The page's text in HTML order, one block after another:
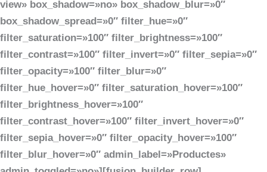
view» box_shadow=»no» box_shadow_blur=»0″
box_shadow_spread=»0″ filter_hue=»0″
filter_saturation=»100″ filter_brightness=»100″
filter_contrast=»100″ filter_invert=»0″ filter_sepia=»0″
filter_opacity=»100″ filter_blur=»0″
filter_hue_hover=»0″ filter_saturation_hover=»100″
filter_brightness_hover=»100″
filter_contrast_hover=»100″ filter_invert_hover=»0″
filter_sepia_hover=»0″ filter_opacity_hover=»100″
filter_blur_hover=»0″ admin_label=»Productes»